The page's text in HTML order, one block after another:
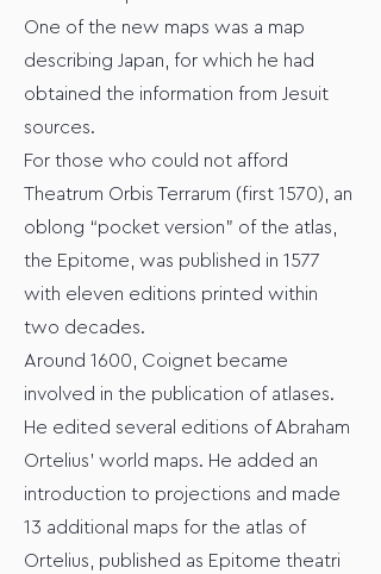
One of the new maps was a map
describing Japan, for which he had
obtained the information from Jesuit
sources.
For those who could not afford
Theatrum Orbis Terrarum (first 1570), an
oblong “pocket version” of the atlas,
the Epitome, was published in 1577
with eleven editions printed within
two decades.
Around 1600, Coignet became
involved in the publication of atlases.
He edited several editions of Abraham
Ortelius' world maps. He added an
introduction to projections and made
13 additional maps for the atlas of
Ortelius, published as Epitome theatri